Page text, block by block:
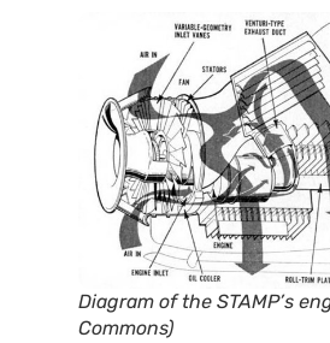
Diagram of the STAMP’s
Commons)